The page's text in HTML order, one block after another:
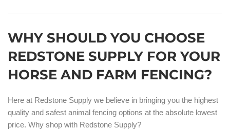
WHY SHOULD YOU CHOOSE
REDSTONE SUPPLY FOR YOUR
HORSE AND FARM FENCING?
Here at Redstone Supply we believe in bringing you the highest
quality and safest animal fencing options at the absolute lowest
price. Why shop with Redstone Supply?